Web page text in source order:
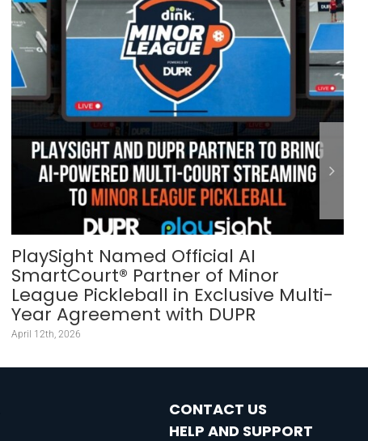
PlaySight Named Official AI
SmartCourt® Partner of Minor
League Pickleball in Exclusive Multi-
Year Agreement with DUPR
April 12th, 2026
CONTACT US
HELP AND SUPPORT